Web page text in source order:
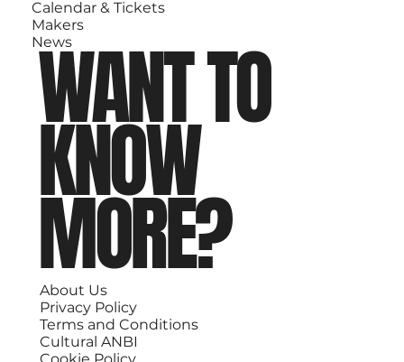
Calendar & Tickets
Makers
News
WANT TO
KNOW
MORE?
About Us
Privacy Policy
Terms and Conditions
Cultural ANBI
Cookie Policy